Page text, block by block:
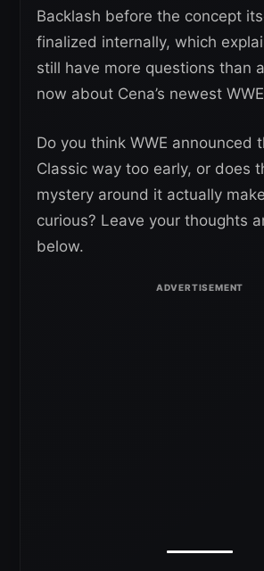
Backlash before the concept
finalized internally, which
still have more questions than
now about Cena’s newest
Do you think WWE announced
Classic way too early, or does
mystery around it actually
curious? Leave your thoughts
below.